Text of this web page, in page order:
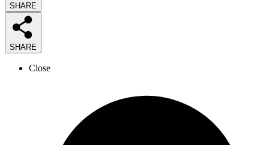
SHARE
SHARE
Close